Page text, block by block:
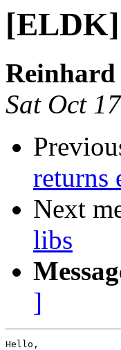
[ELDK]
Reinhard
Sat Oct
returns
Next
libs
]
Hello,